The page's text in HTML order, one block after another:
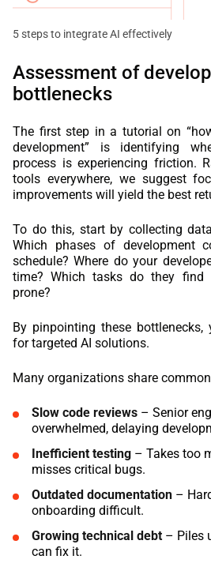
5 steps to integrate AI effectively
Assessment of
bottlenecks
The first step in a tutorial on
development” is identifying
process is experiencing friction.
tools everywhere, we suggest
improvements will yield the best
To do this, start by collecting
Which phases of development
schedule? Where do your
time? Which tasks do they find
prone?
By pinpointing these
for targeted AI solutions.
Many organizations share
Slow code reviews – Senior
overwhelmed, delaying
Inefficient testing – Takes too
misses critical bugs.
Outdated documentation –
onboarding difficult.
Growing technical debt – Piles
can fix it.